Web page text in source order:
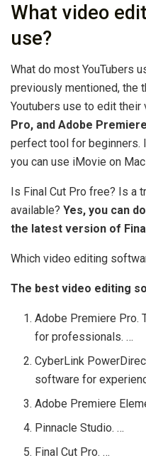
What video
use?
What do most YouTubers
previously mentioned, the
Youtubers use to edit their
Pro, and Adobe
perfect tool for beginners.
you can use iMovie on Mac
Is Final Cut Pro free? Is a
available? Yes, you can
the latest version of
Which video editing
The best video editing
Adobe Premiere Pro.
for professionals. …
CyberLink
software for
Adobe Premiere
Pinnacle Studio. …
Final Cut Pro. …